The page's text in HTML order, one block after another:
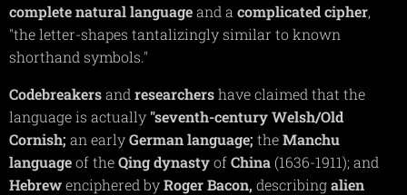
completenaturallanguageand a complicatedcipher,
"the letter-shapes tantalizingly similar to known
shorthand symbols."
Codebreakersand researchershave claimed that the
language is actually "seventh-centuryWelsh/Old
Cornish; an earlyGermanlanguage; theManchu
languageof theQingdynastyofChina (1636-1911); and
Hebrewenciphered byRogerBacon, describingalien